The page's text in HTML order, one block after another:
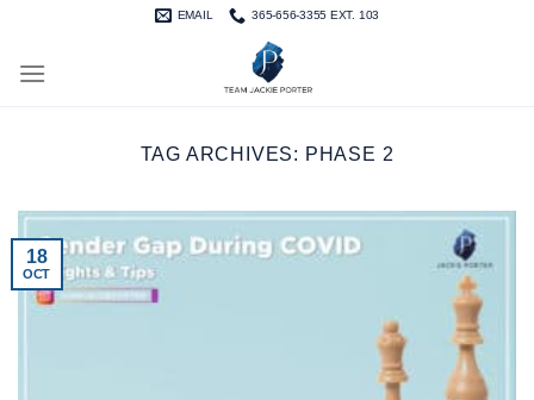
EMAIL 365-656-3355 EXT. 103
TAG ARCHIVES: PHASE 2
18
OCT